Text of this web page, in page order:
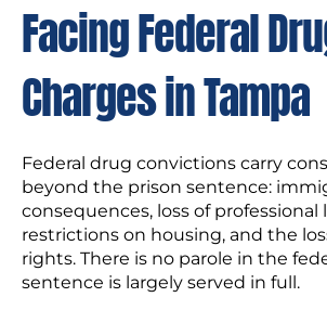
Facing Federal
Charges in Tampa
Federal drug convictions carry
beyond the prison sentence:
consequences, loss of professional
restrictions on housing, and the
rights. There is no parole in the
sentence is largely served in full.